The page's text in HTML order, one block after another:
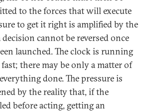
to the forces that will execute
to get it right is amplified by the
cannot be reversed once
launched. The clock is running
there may be only a matter of
done. The pressure is
by the reality that, if the
before acting, getting an